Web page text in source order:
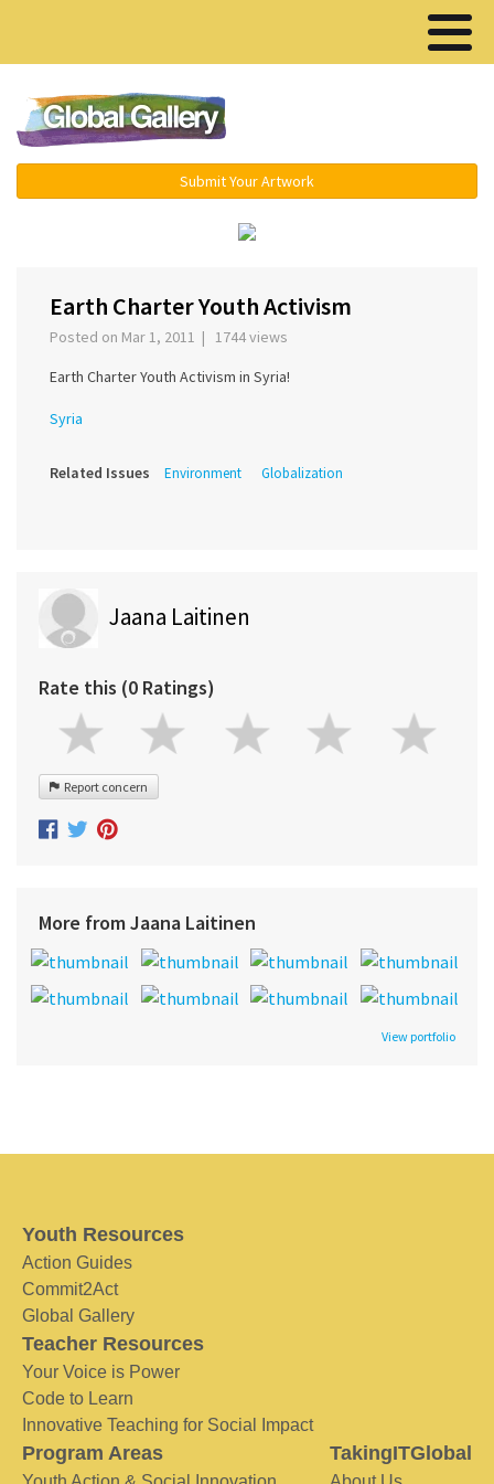
Submit Your Artwork
Earth Charter Youth Activism
Posted on Mar 1, 2011 | 1744 views
Earth Charter Youth Activism in Syria!
Syria
Related Issues Environment Globalization
Jaana Laitinen
Rate this (0 Ratings)
Report concern
More from Jaana Laitinen
View portfolio
Youth Resources
Action Guides
Commit2Act
Global Gallery
Teacher Resources
Your Voice is Power
Code to Learn
Innovative Teaching for Social Impact
Program Areas TakingITGlobal